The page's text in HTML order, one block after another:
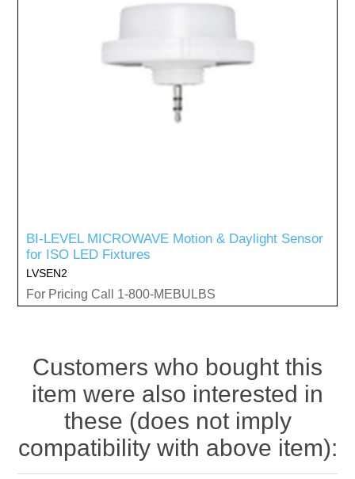
BI-LEVEL MICROWAVE Motion & Daylight Sensor
for ISO LED Fixtures
LVSEN2
For Pricing Call 1-800-MEBULBS
Customers who bought this
item were also interested in
these (does not imply
compatibility with above item):